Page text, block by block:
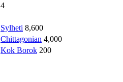
4
Sylheti 8,600
Chittagonian 4,000
Kok Borok 200